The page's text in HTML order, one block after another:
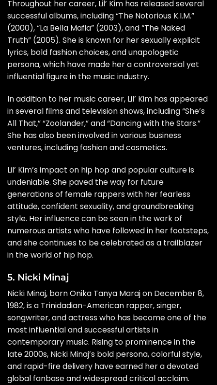
Throughout her career, Lil’ Kim has released several
successful albums, including “The Notorious K.I.M.”
(2000), “La Bella Mafia” (2003), and “The Naked
Truth” (2005). She is known for her sexually explicit
lyrics, bold fashion choices, and unapologetic
persona, which have made her a controversial yet
influential figure in the music industry.
In addition to her music career, Lil’ Kim has appeared
in several films and television shows, including “She’s
All That,” “Zoolander,” and “Dancing with the Stars.”
She has also been involved in various business
ventures, including fashion and cosmetics.
Lil’ Kim’s impact on hip hop and popular culture is
undeniable. She paved the way for future
generations of female rappers with her fearless
attitude, confident sexuality, and groundbreaking
style. Her influence can be seen in the work of
numerous artists who have followed in her footsteps,
and she continues to be celebrated as a trailblazer
in the world of hip hop.
5. Nicki Minaj
Nicki Minaj, born Onika Tanya Maraj on December 8,
1982, is a Trinidadian-American rapper, singer,
songwriter, and actress who has become one of the
most influential and successful artists in
contemporary music. Rising to prominence in the
late 2000s, Nicki Minaj’s bold persona, colorful style,
and rapid-fire delivery have earned her a devoted
global fanbase and widespread critical acclaim.